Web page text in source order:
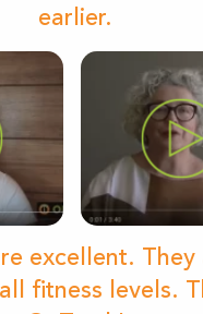
earlier.
excellent. They
fitness levels.